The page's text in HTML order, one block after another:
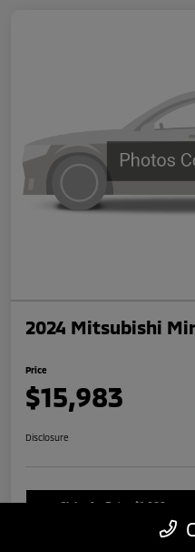
2024 Mitsubishi
Price
$15,983
Disclosure
Claim An Extra $1,000